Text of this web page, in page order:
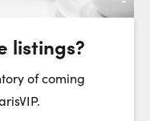
listings?
of coming